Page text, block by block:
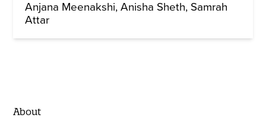
Anjana Meenakshi Anisha Sheth Samrah
Attar
About